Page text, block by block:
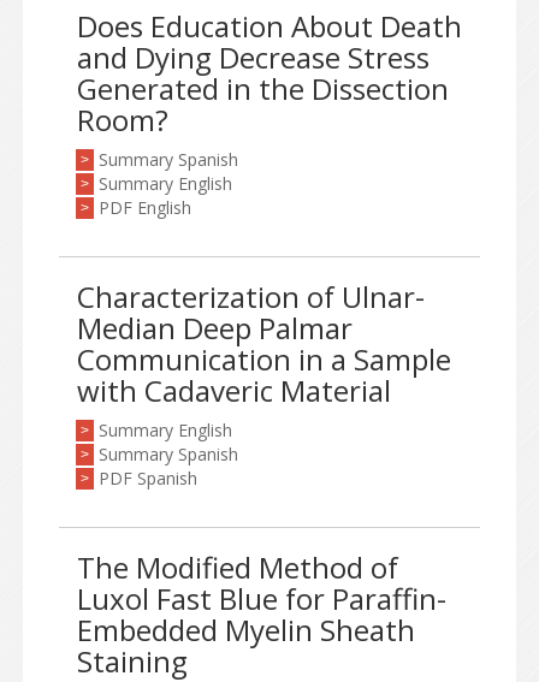
Does Education About Death
and Dying Decrease Stress
Generated in the Dissection
Room?
> Summary Spanish
> Summary English
> PDF English
Characterization of Ulnar-
Median Deep Palmar
Communication in a Sample
with Cadaveric Material
> Summary English
> Summary Spanish
> PDF Spanish
The Modified Method of
Luxol Fast Blue for Paraffin-
Embedded Myelin Sheath
Staining